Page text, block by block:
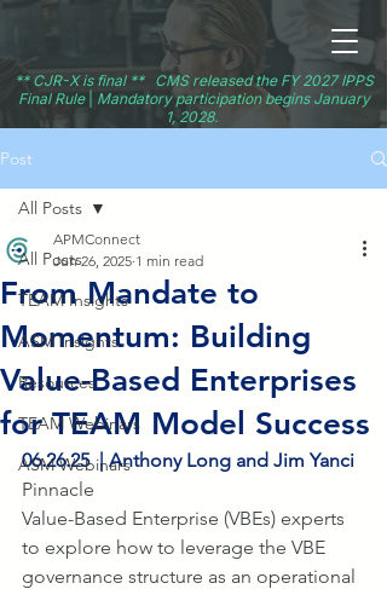
** CJR-X is final ** CMS released the FY 2027 IPPS
Final Rule
Mandatory participation begins January
1, 2028.
Post
All Posts
TEAM Insights
ASM Insights
Resources
TEAM Webinars
ASM Webinars
All Posts
From Mandate to
Momentum: Building
Value-Based Enterprises
for TEAM Model Success
APMConnect
Jun 26, 2025 1 min read
06.26.25  | Anthony Long and Jim Yanci
Pinnacle
Value-Based Enterprise (VBEs) experts
to explore how to leverage the VBE
governance structure as an operational